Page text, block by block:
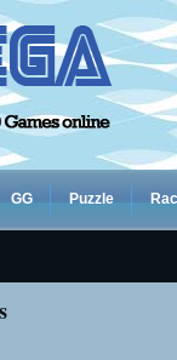
GG Puzzle